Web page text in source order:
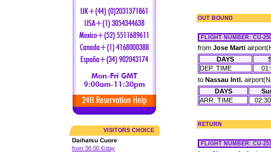
VISITORS CHOICE
Daihatsu Cuore
from 56.00 €/day
OUT BOUND
FLIGHT NUMBER: CU-
from Jose Marti
DAYS
DEP. TIME
to Nassau Intl.
DAYS
ARR. TIME
RETURN
FLIGHT NUMBER: CU-